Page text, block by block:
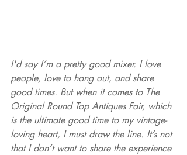
I'd say I’m a pretty good mixer. I love
people, love to hang out, and share
good times. But when it comes to The
Original Round Top Antiques Fair, which
is the ultimate good time to my vintage-
loving heart, I must draw the line. It’s not
that I don’t want to share the experience